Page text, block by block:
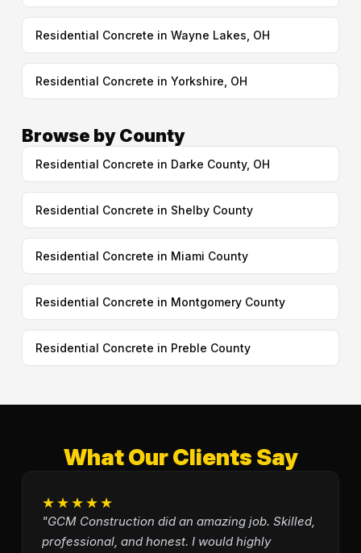
Residential Concrete in Wayne Lakes, OH
Residential Concrete in Yorkshire, OH
Browse by County
Residential Concrete in Darke County, OH
Residential Concrete in Shelby County
Residential Concrete in Miami County
Residential Concrete in Montgomery County
Residential Concrete in Preble County
What Our Clients Say
★★★★★
"GCM Construction did an amazing job. Skilled,
professional, and honest. I would highly